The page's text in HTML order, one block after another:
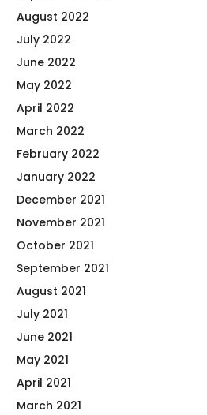
August 2022
July 2022
June 2022
May 2022
April 2022
March 2022
February 2022
January 2022
December 2021
November 2021
October 2021
September 2021
August 2021
July 2021
June 2021
May 2021
April 2021
March 2021